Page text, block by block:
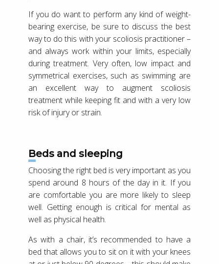
If you do want to perform any kind of weight-
bearing exercise, be sure to discuss the best
way to do this with your scoliosis practitioner –
and always work within your limits, especially
during treatment. Very often, low impact and
symmetrical exercises, such as swimming are
an excellent way to augment scoliosis
treatment while keeping fit and with a very low
risk of injury or strain.
Beds and sleeping
Choosing the right bed is very important as you
spend around 8 hours of the day in it. If you
are comfortable you are more likely to sleep
well. Getting enough is critical for mental as
well as physical health.
As with a chair, it’s recommended to have a
bed that allows you to sit on it with your knees